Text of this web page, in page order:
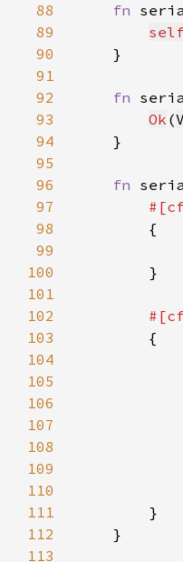
88
fn
89
90
91
92
fn
93
Ok (
94
95
96
fn
97
98
99
100
101
102
103
104
105
106
107
108
109
110
111
112
113